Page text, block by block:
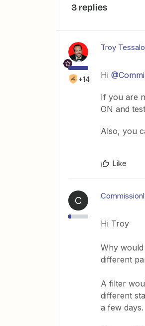
3 replies
+14
Troy
Hi
If you are
ON and
Also, you
Like
C
Hi Troy
Why
different
A filter
different
a few days.